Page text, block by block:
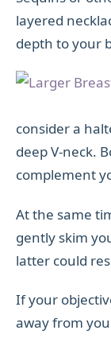
layered
depth to your
consider a
deep V-neck.
complement
At the same
gently skim
latter could
If your
away from